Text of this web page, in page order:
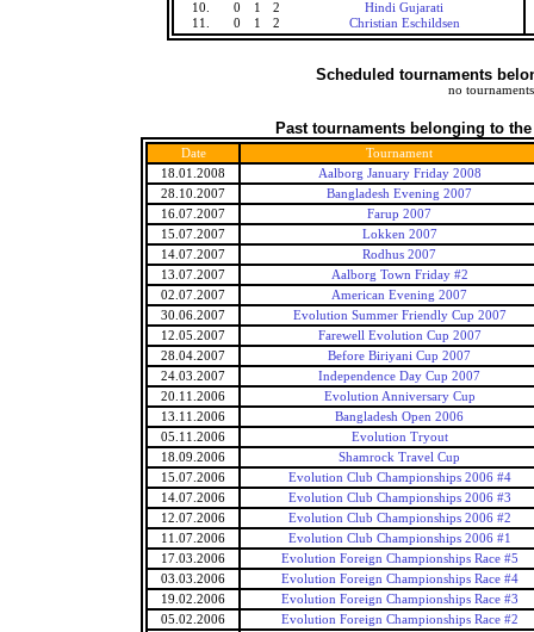
10.
0 1 2
Hindi Gujarati
11.
0 1 2 Christian Eschildsen
Scheduled tournaments
no
Past tournaments belonging to
Date
Tournament
18.01.2008
Aalborg January Friday 2008
28.10.2007
Bangladesh Evening 2007
16.07.2007
Farup 2007
15.07.2007
Lokken 2007
14.07.2007
Rodhus 2007
13.07.2007
Aalborg Town Friday #2
02.07.2007
American Evening 2007
30.06.2007
Evolution Summer Friendly Cup 2007
12.05.2007
Farewell Evolution Cup 2007
28.04.2007
Before Biriyani Cup 2007
24.03.2007
Independence Day Cup 2007
20.11.2006
Evolution Anniversary Cup
13.11.2006
Bangladesh Open 2006
05.11.2006
Evolution Tryout
18.09.2006
Shamrock Travel Cup
15.07.2006
Evolution Club Championships 2006 #4
14.07.2006
Evolution Club Championships 2006 #3
12.07.2006
Evolution Club Championships 2006 #2
11.07.2006
Evolution Club Championships 2006 #1
17.03.2006
Evolution Foreign Championships Race #5
03.03.2006
Evolution Foreign Championships Race #4
19.02.2006
Evolution Foreign Championships Race #3
05.02.2006
Evolution Foreign Championships Race #2